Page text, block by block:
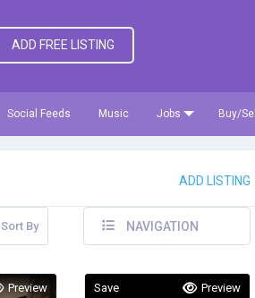
ADD FREE LISTING
Social Feeds Music Jobs Buy/Sell
ADD LISTING
Sort By NAVIGATION
Preview Save Preview